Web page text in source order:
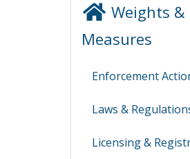
Weights &
Measures
Enforcement
Laws &
Licensing &